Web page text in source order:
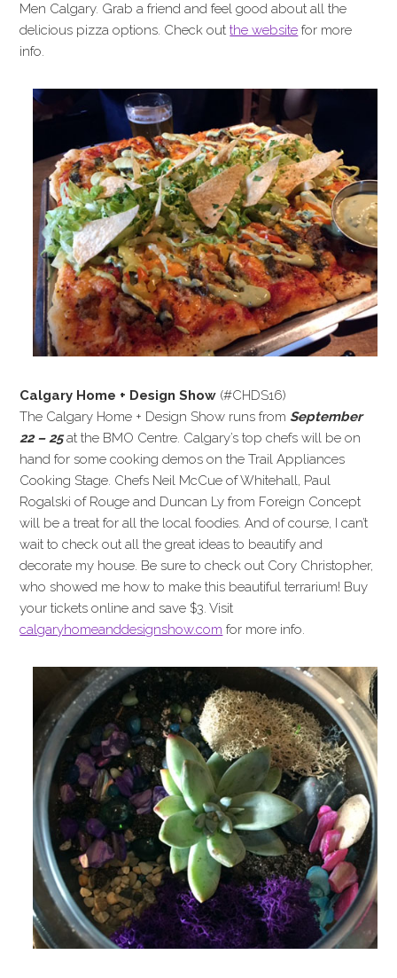
Men Calgary. Grab a friend and feel good about all the
delicious pizza options. Check outthe website for more
info.
Calgary Home + Design Show (#CHDS16)
The Calgary Home + Design Show runs fromSeptember
22 – 25at the BMO Centre. Calgary’s top chefs will be on
hand for some cooking demos on the Trail Appliances
Cooking Stage. Chefs Neil McCue of Whitehall, Paul
Rogalski of Rouge and Duncan Ly from Foreign Concept
will be a treat for all the local foodies. And of course, I can’t
wait to check out all the great ideas to beautify and
decorate my house. Be sure to check out Cory Christopher,
who showed me how to make this beautiful terrarium! Buy
your tickets online and save $3. Visit
calgaryhomeanddesignshow.com for more info.